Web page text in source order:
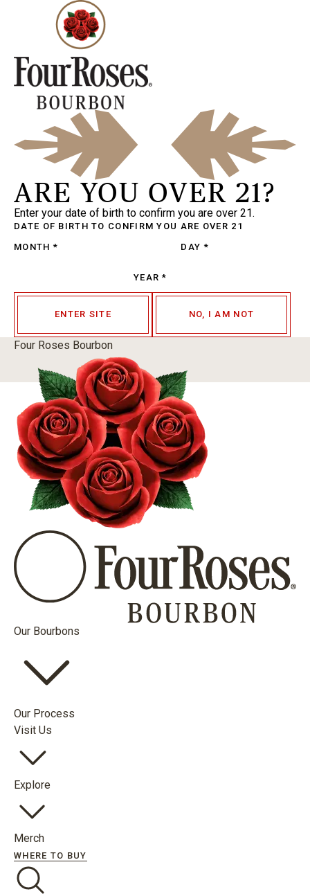
ARE YOU OVER 21?
Enter your date of birth to confirm you are over 21.
DATE OF BIRTH TO CONFIRM YOU ARE OVER 21
MONTH * DAY *
YEAR *
ENTER SITE NO, I AM NOT
Four Roses Bourbon
Our Bourbons
Our Process
Visit Us
Explore
Merch
WHERE TO BUY